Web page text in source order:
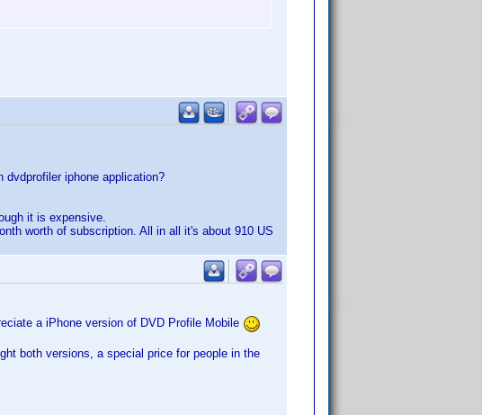
dvdprofiler iphone application?
it is expensive.
worth of subscription. All in all it's about 910 US
a iPhone version of DVD Profile Mobile
both versions, a special price for people in the